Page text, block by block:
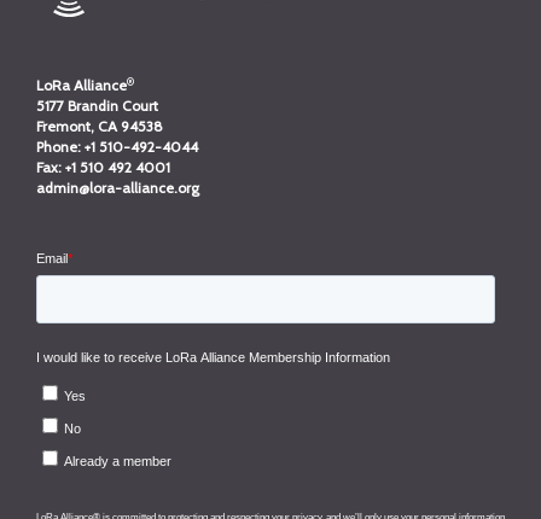
LoRa Alliance®
5177 Brandin Court
Fremont, CA 94538
Phone: +1 510-492-4044
Fax: +1 510 492 4001
admin@lora-alliance.org